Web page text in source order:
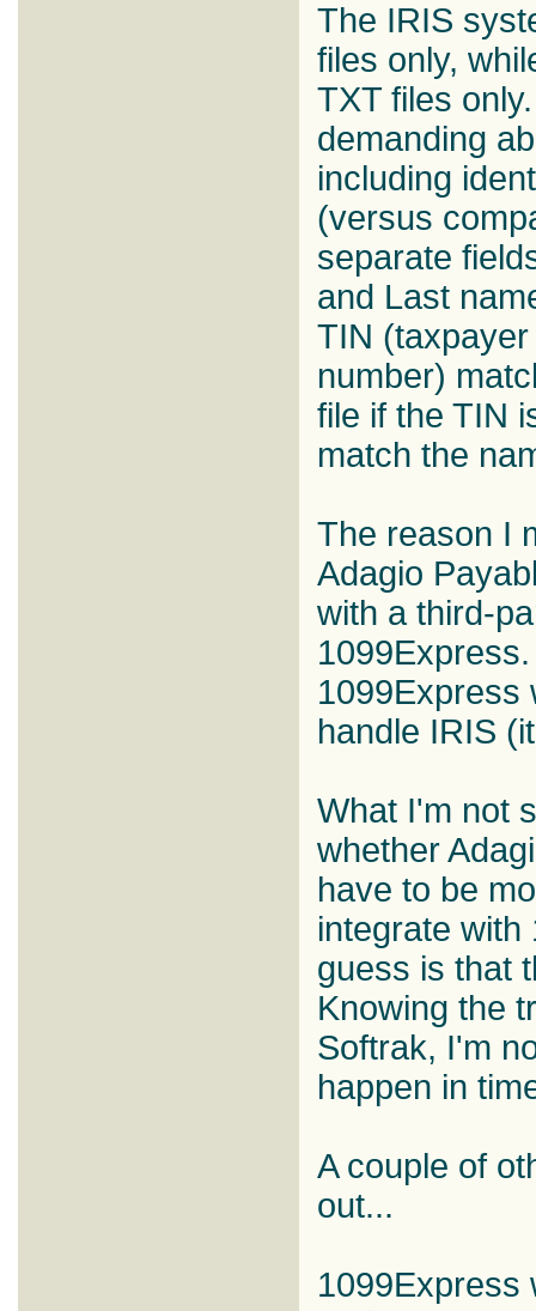
The IRIS
files only,
TXT files
demanding
including
(versus
separate
and Last
TIN
number)
file if the TIN
match the
The reason I
Adagio
with a third-
1099Express
handle IRIS
What I'm not
whether
have to be
integrate
guess is that
Knowing the
Softrak, I'm
happen in
A couple of
out...
1099Express